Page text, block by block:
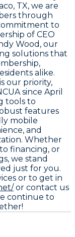
TX, we are
through
to
of CEO
Wood, our
solutions that
alike.
our priority,
since April
tools to
features
mobile
and
Whether
financing, or
we stand
just for you.
or to get in
or contact us
continue to